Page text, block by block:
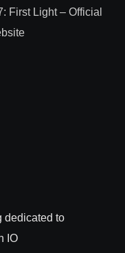
First Light – Official
dedicated to
IO